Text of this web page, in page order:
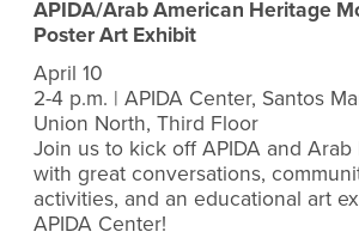
APIDA/Arab American Heritage
Poster Art Exhibit
April 10
2-4 p.m. | APIDA Center, Santos
Union North, Third Floor
Join us to kick off APIDA and
with great conversations,
activities, and an educational art
APIDA Center!